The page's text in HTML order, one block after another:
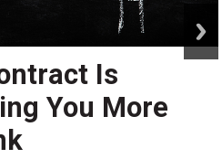
Is
You More